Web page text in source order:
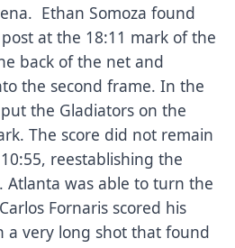
Ethan Somoza found
at the 18:11 mark of the
back of the net and
the second frame. In the
the Gladiators on the
The score did not remain
reestablishing the
Atlanta was able to turn the
Fornaris scored his
a very long shot that found